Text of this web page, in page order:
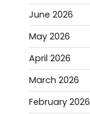
June 2026
May 2026
April 2026
March 2026
February 2026